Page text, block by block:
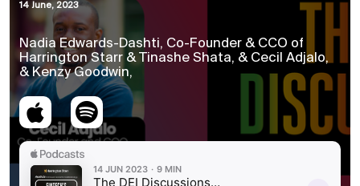
14 June, 2023
Nadia Edwards-Dashti, Co-Founder & CCO of
Harrington Starr & Tinashe Shata, & Cecil Adjalo,
& Kenzy Goodwin,